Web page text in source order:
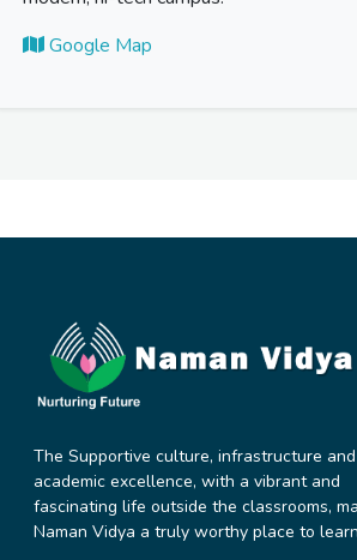
Google Map
The Supportive culture, infrastructure and
academic excellence, with a vibrant and
fascinating life outside the classrooms,
Naman Vidya a truly worthy place to